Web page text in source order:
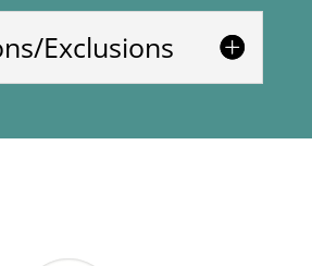
Exclusions